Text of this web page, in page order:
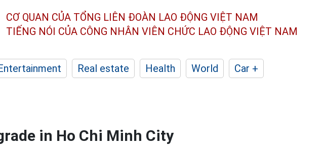
CƠ QUAN CỦA TỔNG LIÊN ĐOÀN LAO ĐỘNG VIỆT NAM
TIẾNG NÓI CỦA CÔNG NHÂN VIÊN CHỨC LAO ĐỘNG VIỆT NAM
Real estate Health World
Car +
in Ho Chi Minh City